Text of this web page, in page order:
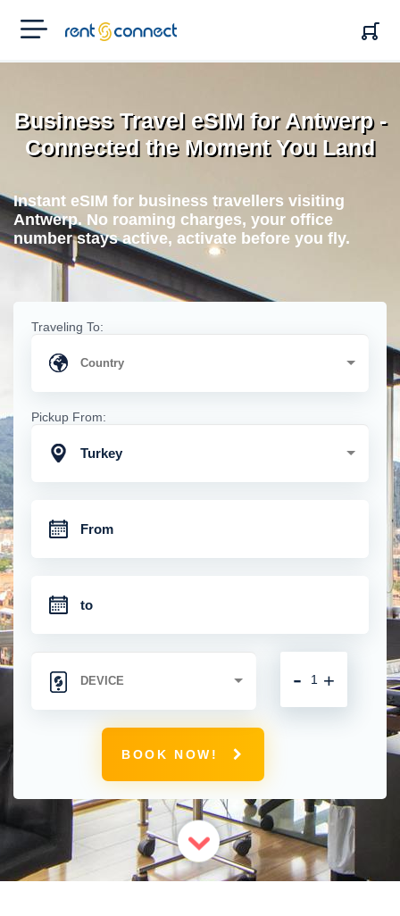
RENT'N
CONNECT
Business Travel eSIM for Antwerp -
Connected the Moment You Land
Instant eSIM for business travellers visiting
Antwerp. No roaming charges, your office
number stays active, activate before you fly.
Traveling To:
Pickup From:
Turkey
+
-
BOOK NOW!